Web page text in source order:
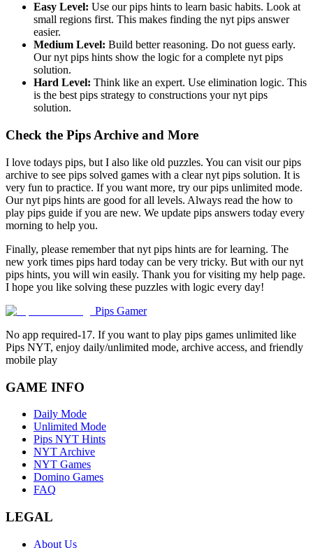
Easy Level: Use our pips hints to learn basic habits. Look at
small regions first. This makes finding the nyt pips answer
easier.
Medium Level: Build better reasoning. Do not guess early.
Our nyt pips hints show the logic for a complete nyt pips
solution.
Hard Level: Think like an expert. Use elimination logic. This
is the best pips strategy to constructions your nyt pips
solution.
Check the Pips Archive and More
I love todays pips, but I also like old puzzles. You can visit our pips
archive to see pips solved games with a clear nyt pips solution. It is
very fun to practice. If you want more, try our pips unlimited mode.
Our nyt pips hints are good for all levels. Always read the how to
play pips guide if you are new. We update pips answers today every
morning to help you.
Finally, please remember that nyt pips hints are for learning. The
new york times pips hard today can be very tricky. But with our nyt
pips hints, you will win easily. Thank you for visiting my help page.
I hope you like solving these puzzles with logic every day!
Pips Gamer
No app required-17. If you want to play pips games unlimited like
Pips NYT, enjoy daily/unlimited mode, archive access, and friendly
mobile play
GAME INFO
Daily Mode
Unlimited Mode
Pips NYT Hints
NYT Archive
NYT Games
Domino Games
FAQ
LEGAL
About Us